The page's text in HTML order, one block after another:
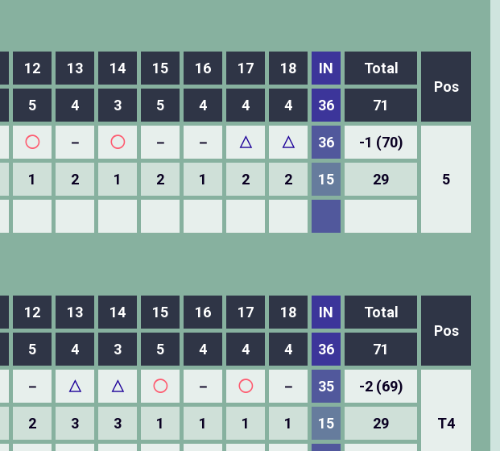
12 13 14 15 16 17 18 IN
Total
Pos
5 4 3 5 4 4 4 36 71
◯ － ◯ － － △ △ 36 -1 (70)
5
1 2 1 2 1 2 2 15 29
12 13 14 15 16 17 18 IN
Total
Pos
5 4 3 5 4 4 4 36 71
－ △ △ ◯ － ◯ － 35 -2 (69)
T4
2 3 3 1 1 1 1 15 29